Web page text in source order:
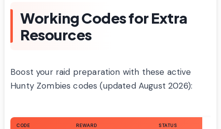
Working Codes for Extra
Resources
Boost your raid preparation with these active
Hunty Zombies codes (updated August 2026):
CODE REWARD STATUS